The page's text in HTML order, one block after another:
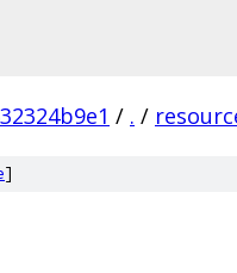
/ . /
]